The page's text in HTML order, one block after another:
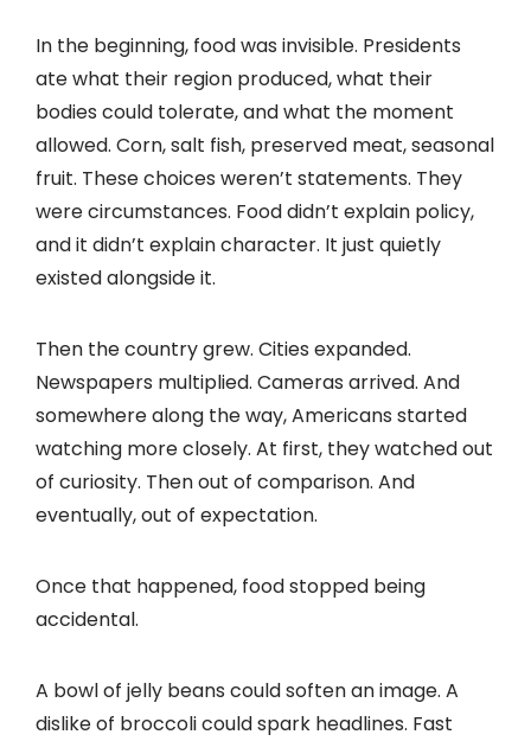
In the beginning, food was invisible. Presidents
ate what their region produced, what their
bodies could tolerate, and what the moment
allowed. Corn, salt fish, preserved meat, seasonal
fruit. These choices weren’t statements. They
were circumstances. Food didn’t explain policy,
and it didn’t explain character. It just quietly
existed alongside it.
Then the country grew. Cities expanded.
Newspapers multiplied. Cameras arrived. And
somewhere along the way, Americans started
watching more closely. At first, they watched out
of curiosity. Then out of comparison. And
eventually, out of expectation.
Once that happened, food stopped being
accidental.
A bowl of jelly beans could soften an image. A
dislike of broccoli could spark headlines. Fast